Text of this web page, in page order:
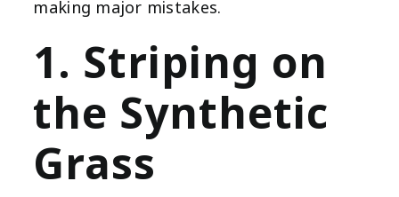
making major mistakes.
1. Striping on
the Synthetic
Grass